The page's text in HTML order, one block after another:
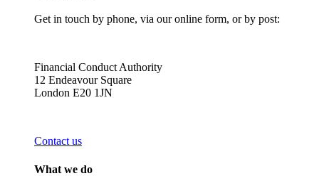
Get in touch by phone, via our online form, or by post:
Financial Conduct Authority
12 Endeavour Square
London E20 1JN
Contact us
What we do